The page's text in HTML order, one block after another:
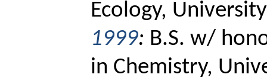
Ecology,
1999: B.S. w/
in Chemistry,